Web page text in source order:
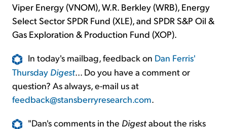
Viper Energy (VNOM), W.R. Berkley (WRB), Energy
Select Sector SPDR Fund (XLE), and SPDR S&P Oil &
Gas Exploration & Production Fund (XOP).
In today's mailbag, feedback on Dan Ferris'
Thursday Digest... Do you have a comment or
question? As always, e-mail us at
feedback@stansberryresearch.com.
"Dan's comments in the Digestabout the risks